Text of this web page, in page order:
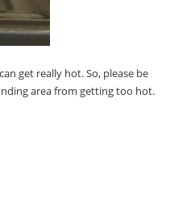
get really hot. So, please be
area from getting too hot.